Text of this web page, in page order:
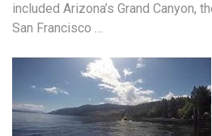
included Arizona’s Grand Canyon,
San Francisco …